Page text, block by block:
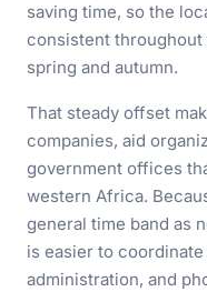
saving time, so the
consistent
spring and autumn.
That steady offset
companies, aid
government offices
western Africa.
general time band as
is easier to
administration, and